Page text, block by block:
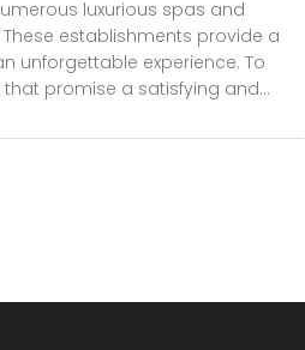
luxurious spas and
establishments provide a
unforgettable experience. To
promise a satisfying and